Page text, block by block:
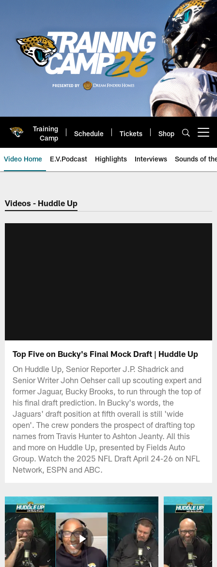
Training
Camp
Schedule Tickets Shop
Video Home E.V.Podcast Highlights Interviews Sounds of
Jaguars Video | Jacksonville
Videos - Huddle Up
Top Five on Bucky's Final Mock Draft | Huddle Up
On Huddle Up, Senior Reporter J.P. Shadrick and
Senior Writer John Oehser call up scouting expert and
former Jaguar, Bucky Brooks, to run through the top of
his final draft prediction. In Bucky's words, the
Jaguars' draft position at fifth overall is still 'wide
open'. The crew ponders the prospect of drafting top
names from Travis Hunter to Ashton Jeanty. All this
and more on Huddle Up, presented by Fields Auto
Group. Watch the 2025 NFL Draft April 24-26 on NFL
Network, ESPN and ABC.